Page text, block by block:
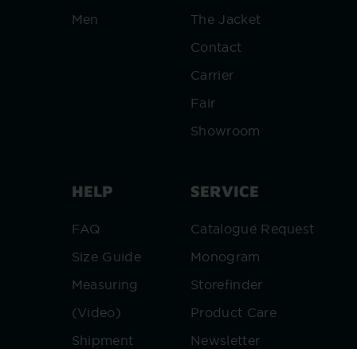
Men
The Jacket
Contact
Carrier
Fair
Showroom
HELP
FAQ
Size Guide
Measuring
(Video)
Shipment
SERVICE
Catalogue Request
Monogram
Storefinder
Product Care
Newsletter